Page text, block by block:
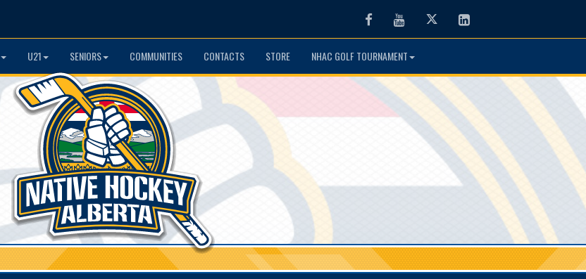
FacebookYoutubeTwitter LinkedIn
U21 SENIORS COMMUNITIES CONTACTS STORE NHAC GOLF TOURNAMENT